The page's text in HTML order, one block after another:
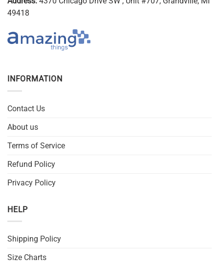
49418
INFORMATION
Contact Us
About us
Terms of Service
Refund Policy
Privacy Policy
HELP
Shipping Policy
Size Charts